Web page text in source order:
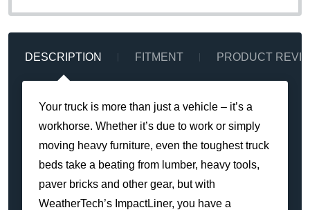
DESCRIPTION FITMENT PRODUCT
Your truck is more than just a vehicle – it’s a
workhorse. Whether it’s due to work or simply
moving heavy furniture, even the toughest truck
beds take a beating from lumber, heavy tools,
paver bricks and other gear, but with
WeatherTech’s ImpactLiner, you have a